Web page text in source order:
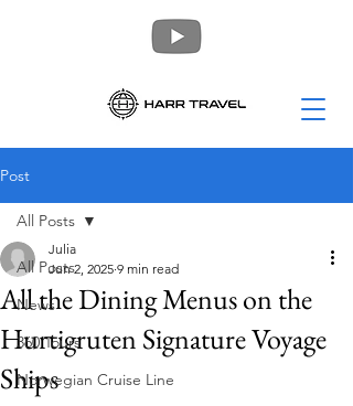
Post
All Posts
News
360 Tours
Norwegian Cruise Line
All Posts
All the Dining Menus on the
Hurtigruten Signature Voyage
Ships
Julia
Jun 2, 2025 9 min read